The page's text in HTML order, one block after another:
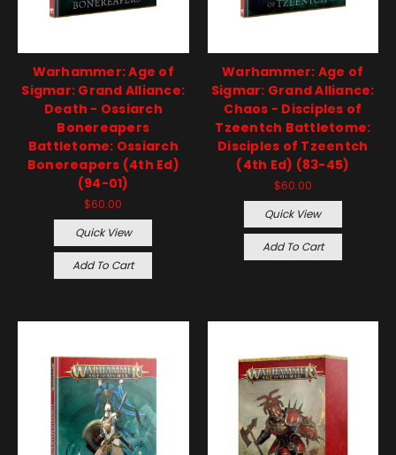
Warhammer: Age of
Sigmar: Grand Alliance:
Death - Ossiarch
Bonereapers
Battletome: Ossiarch
Bonereapers (4th Ed)
(94-01)
$60.00
Quick View
Add To Cart
Warhammer: Age of
Sigmar: Grand Alliance:
Chaos - Disciples of
Tzeentch Battletome:
Disciples of Tzeentch
(4th Ed) (83-45)
$60.00
Quick View
Add To Cart